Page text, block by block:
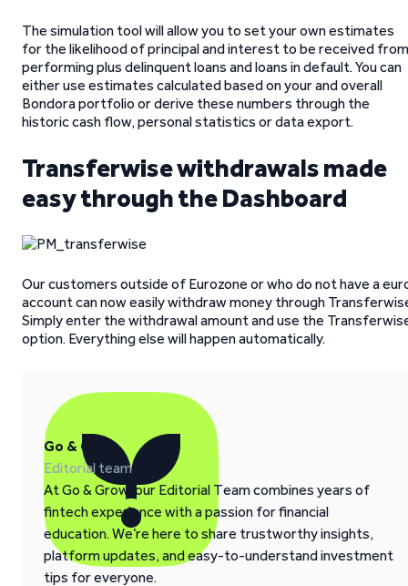
The simulation tool will allow you to set your own estimates
for the likelihood of principal and interest to be received from
performing plus delinquent loans and loans in default. You can
either use estimates calculated based on your and overall
Bondora portfolio or derive these numbers through the
historic cash flow, personal statistics or data export.
Transferwise withdrawals made
easy through the Dashboard
Our customers outside of Eurozone or who do not have a
account can now easily withdraw money through
Simply enter the withdrawal amount and use the
option. Everything else will happen automatically.
Go & Grow
Editorial team
At Go & Grow, our Editorial Team combines years of
fintech experience with a passion for financial
education. We’re here to share trustworthy insights,
platform updates, and easy-to-understand investment
tips for everyone.